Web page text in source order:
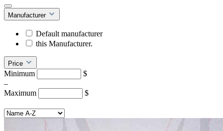
Manufacturer
Default manufacturer
this Manufacturer.
Price
Minimum
$
–
Maximum
$